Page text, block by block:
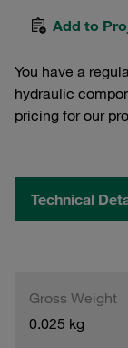
Add to
You have a
hydraulic
pricing for our
Technical
Gross Weight
0.025 kg